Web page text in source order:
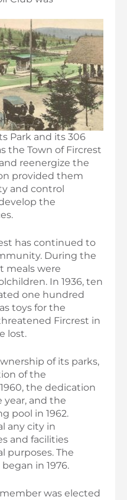
Park and its 306
the Town of Fircrest
reenergize the
provided them
and control
the
has continued to
During the
meals were
In 1936, ten
one hundred
toys for the
Fircrest in
lost.
of its parks,
of the
the dedication
year, and the
pool in 1962.
any city in
and facilities
purposes. The
in 1976.
was elected